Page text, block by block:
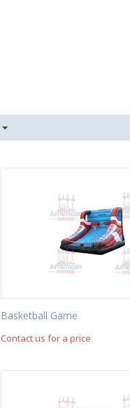
Basketball Game
Contact us for a price